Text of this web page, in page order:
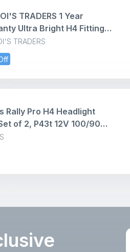
TRADERS
TRADERS 1 Year
Ultra Bright H4 Fitting
LED Headlight Bulb|
Low Beam| Metal Body
Headlamp Bulb
Fan Universal Fit all
and Cars
Rally Pro H4 Headlight
of 2, P43t 12V 100/90W |
Super Bright